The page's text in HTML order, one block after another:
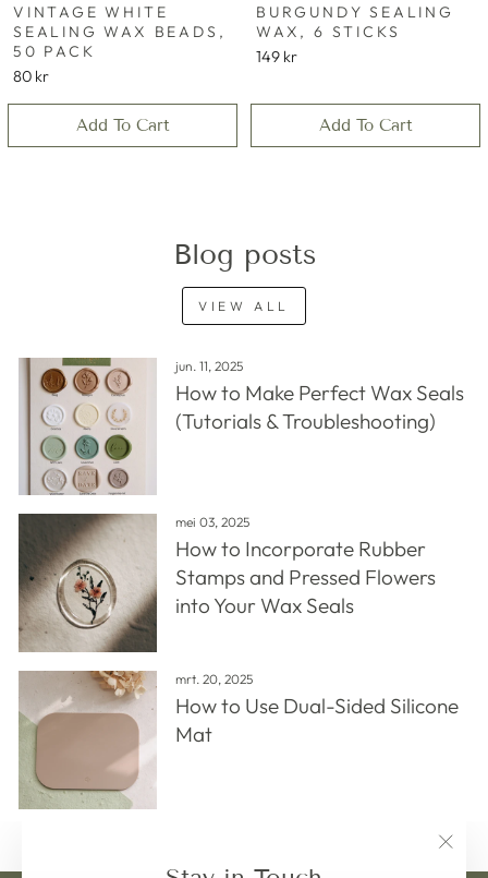
VINTAGE WHITE
SEALING WAX BEADS,
50 PACK
80 kr
Add To Cart
BURGUNDY SEALING
WAX, 6 STICKS
149 kr
Add To Cart
Blog posts
VIEW ALL
jun. 11, 2025
How to Make Perfect Wax Seals
(Tutorials & Troubleshooting)
mei 03, 2025
How to Incorporate Rubber
Stamps and Pressed Flowers
into Your Wax Seals
mrt. 20, 2025
How to Use Dual-Sided Silicone
Mat